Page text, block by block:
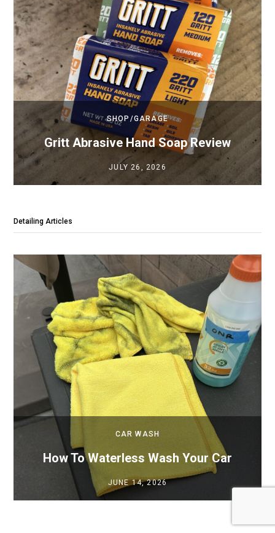
SHOP/GARAGE
Gritt Abrasive Hand Soap Review
JULY 26, 2026
Detailing Articles
CAR WASH
How To Waterless Wash Your Car
JUNE 14, 2026